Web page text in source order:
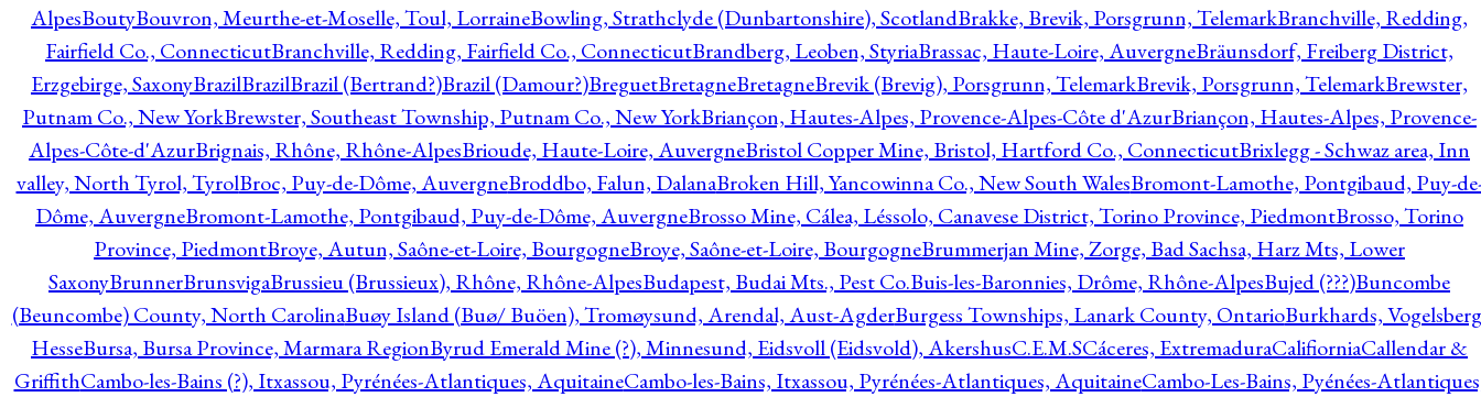
AlpesBoutyBouvron, Meurthe-et-Moselle, Toul, LorraineBowling, Strathclyde (Dunbartonshire), ScotlandBrakke, Brevik, Porsgrunn, TelemarkBranchville, Redding,
Fairfield Co., ConnecticutBranchville, Redding, Fairfield Co., ConnecticutBrandberg, Leoben, StyriaBrassac, Haute-Loire, AuvergneBräunsdorf, Freiberg District,
Erzgebirge, SaxonyBrazilBrazilBrazil (Bertrand?)Brazil (Damour?)BreguetBretagneBretagneBrevik (Brevig), Porsgrunn, TelemarkBrevik, Porsgrunn, TelemarkBrewster,
Putnam Co., New YorkBrewster, Southeast Township, Putnam Co., New YorkBriançon, Hautes-Alpes, Provence-Alpes-Côte d'AzurBriançon, Hautes-Alpes, Provence-
Alpes-Côte-d'AzurBrignais, Rhône, Rhône-AlpesBrioude, Haute-Loire, AuvergneBristol Copper Mine, Bristol, Hartford Co., ConnecticutBrixlegg - Schwaz area, Inn
valley, North Tyrol, TyrolBroc, Puy-de-Dôme, AuvergneBroddbo, Falun, DalanaBroken Hill, Yancowinna Co., New South WalesBromont-Lamothe, Pontgibaud, Puy-
Dôme, AuvergneBromont-Lamothe, Pontgibaud, Puy-de-Dôme, AuvergneBrosso Mine, Cálea, Léssolo, Canavese District, Torino Province, PiedmontBrosso, Torino
Province, PiedmontBroye, Autun, Saône-et-Loire, BourgogneBroye, Saône-et-Loire, BourgogneBrummerjan Mine, Zorge, Bad Sachsa, Harz Mts, Lower
SaxonyBrunnerBrunsvigaBrussieu (Brussieux), Rhône, Rhône-AlpesBudapest, Budai Mts., Pest Co.Buis-les-Baronnies, Drôme, Rhône-AlpesBujed (???)Buncombe
(Beuncombe) County, North CarolinaBuøy Island (Buø/ Buöen), Tromøysund, Arendal, Aust-AgderBurgess Townships, Lanark County, OntarioBurkhards,
HesseBursa, Bursa Province, Marmara RegionByrud Emerald Mine (?), Minnesund, Eidsvoll (Eidsvold), AkershusC.E.M.SCáceres, ExtremaduraCalifiorniaCallendar &
GriffithCambo-les-Bains (?), Itxassou, Pyrénées-Atlantiques, AquitaineCambo-les-Bains, Itxassou, Pyrénées-Atlantiques, AquitaineCambo-Les-Bains, Pyénées-